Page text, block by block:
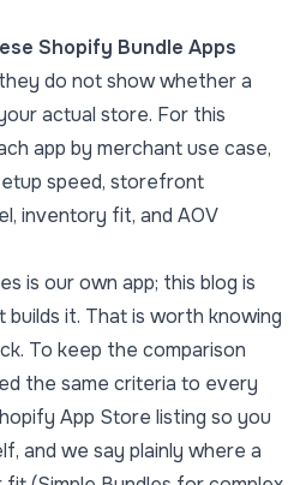
Shopify Bundle Apps
do not show whether a
actual store. For this
app by merchant use case,
speed, storefront
inventory fit, and AOV
is our own app; this blog is
it. That is worth knowing
To keep the comparison
the same criteria to every
App Store listing so you
and we say plainly where a